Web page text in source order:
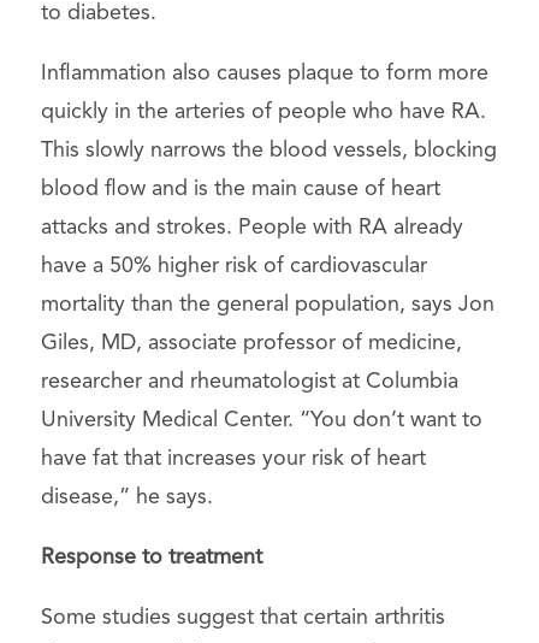
to diabetes.
Inflammation also causes plaque to form more
quickly in the arteries of people who have RA.
This slowly narrows the blood vessels, blocking
blood flow and is the main cause of heart
attacks and strokes. People with RA already
have a 50% higher risk of cardiovascular
mortality than the general population, says Jon
Giles, MD, associate professor of medicine,
researcher and rheumatologist at Columbia
University Medical Center. “You don’t want to
have fat that increases your risk of heart
disease,” he says.
Response to treatment
Some studies suggest that certain arthritis